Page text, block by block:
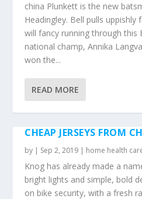
china Plunkett is the new
Headingley. Bell pulls uppishly
will fancy running through this
national champ, Annika
won the...
READ MORE
CHEAP JERSEYS FROM
by | Sep 2, 2019 | home health
Knog has already made a
bright lights and simple, bold
on bike security, with a fresh